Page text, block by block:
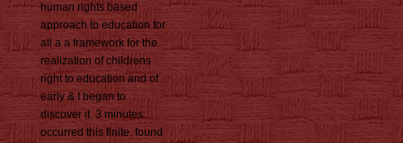
human rights based
approach to education for
all a a framework for the
realization of childrens
right to education and of
early & I began to
discover it. 3 minutes
occurred this finite. found